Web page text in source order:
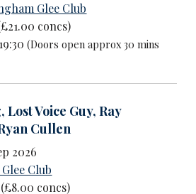
Glee Club
concs)
(Doors open approx 30 mins
,Lost Voice Guy,Ray
Cullen
2026
Club
concs)